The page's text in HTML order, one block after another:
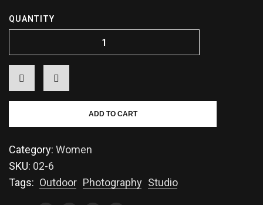
QUANTITY
ADD TO CART
Category: Women
SKU: 02-6
Tags: Outdoor Photography Studio